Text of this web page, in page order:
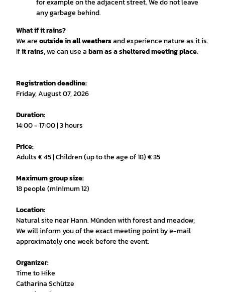
for example on the adjacent street. We do not leave
any garbage behind.
What if it rains?
We areoutside in all weathersand experience nature as it is.
Ifit rains, we can use abarn as a sheltered meeting place.
Registration deadline:
Friday, August 07, 2026
Duration:
14:00 - 17:00 | 3 hours
Price:
Adults € 45 | Children (up to the age of 18) € 35
Maximum group size:
18 people (minimum 12)
Location:
Natural site near Hann. Münden with forest and meadow;
We will inform you of the exact meeting point by e-mail
approximately one week before the event.
Organizer:
Time to Hike
Catharina Schütze